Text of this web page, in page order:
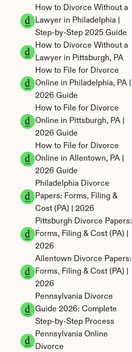
How to Divorce Without a
Lawyer in Philadelphia |
Step-by-Step 2025 Guide
How to Divorce Without a
Lawyer in Pittsburgh, PA
How to File for Divorce
Online in Philadelphia, PA |
2026 Guide
How to File for Divorce
Online in Pittsburgh, PA |
2026 Guide
How to File for Divorce
Online in Allentown, PA |
2026 Guide
Philadelphia Divorce
Papers: Forms, Filing &
Cost (PA) | 2026
Pittsburgh Divorce Papers:
Forms, Filing & Cost (PA) |
2026
Allentown Divorce Papers:
Forms, Filing & Cost (PA) |
2026
Pennsylvania Divorce
Guide 2026: Complete
Step-by-Step Process
Pennsylvania Online
Divorce